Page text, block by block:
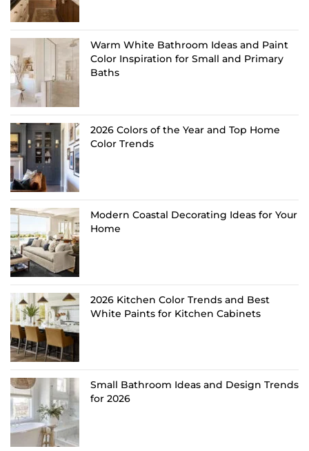
Warm White Bathroom Ideas and Paint
Color Inspiration for Small and Primary
Baths
2026 Colors of the Year and Top Home
Color Trends
Modern Coastal Decorating Ideas for Your
Home
2026 Kitchen Color Trends and Best
White Paints for Kitchen Cabinets
Small Bathroom Ideas and Design Trends
for 2026